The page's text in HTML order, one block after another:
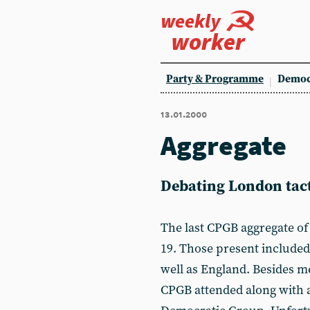
weekly
worker
Party & Programme
13.01.2000
Aggregate
Debating London
The last CPGB aggregate
19. Those present
well as England. Besides
CPGB attended along